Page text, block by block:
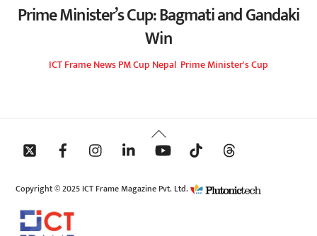
Prime Minister’s Cup: Bagmati and Gandaki
Win
ICT FrameNewsPM Cup Nepal Prime Minister's Cup
Back
To
Copyright © 2025 ICT Frame Magazine Pvt. Ltd.